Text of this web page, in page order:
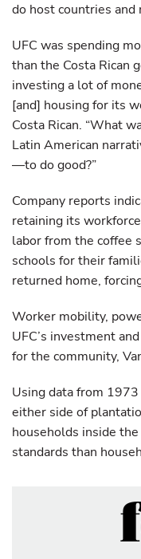
do host countries and
UFC was spending
than the Costa Rican
investing a lot of
[and] housing for its
Costa Rican. “What
Latin American
—to do good?”
Company reports
retaining its
labor from the coffee
schools for their
returned home,
Worker mobility,
UFC’s investment
for the community,
Using data from
either side of
households inside
standards than